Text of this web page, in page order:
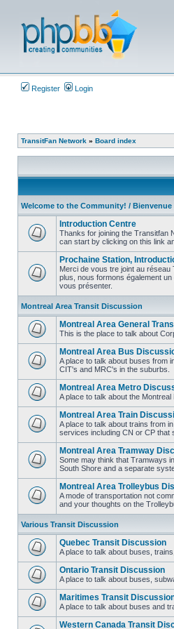
Register Login
TransitFan Network » Board index
Welcome to the Community! /
No
unread
posts
Introduction Centre
Thanks for joining the Transitfan
can start by clicking on this link
No
Prochaine Station,
Merci de vous tre joint au
plus, nous formons également
vous présenter.
Montreal Area Transit Discussion
unread
posts
Montreal Area General
This is the place to talk about
No
unread
posts
Montreal Area Bus
A place to talk about buses from
CIT's and MRC's in the suburbs.
unread
posts
Montreal Area Metro
A place to talk about the
No
unread
posts
Montreal Area Train
A place to talk about trains from
services including CN or CP that
No
unread
posts
Montreal Area Tramway
Some may think that Tramways
South Shore and a separate
No
unread
posts
Montreal Area Trolleybus
A mode of transportation not
and your thoughts on the
Various Transit Discussion
unread
posts
Quebec Transit Discussion
A place to talk about buses,
unread
posts
Ontario Transit Discussion
A place to talk about buses,
unread
Maritimes Transit
A place to talk about buses and
Western Canada Transit